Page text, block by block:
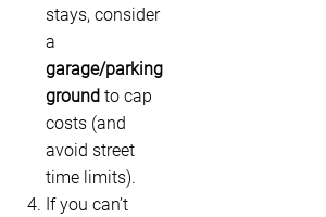
stays, consider
a
garage/parking
ground to cap
costs (and
avoid street
time limits).
If you can’t